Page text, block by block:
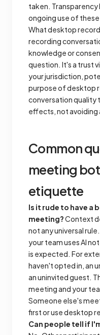
taken.
ongoing use of
What desktop
recording
knowledge or
question. It's a trust
your jurisdiction,
purpose of desktop
conversation quality
effects, not avoiding
Common
meeting
etiquette
Is it rude to have a
meeting?Context
not any universal
your team uses AI
is expected. For
haven't opted in, an
an uninvited guest.
meeting and your
Someone else's
first or use desktop
Can people tell if